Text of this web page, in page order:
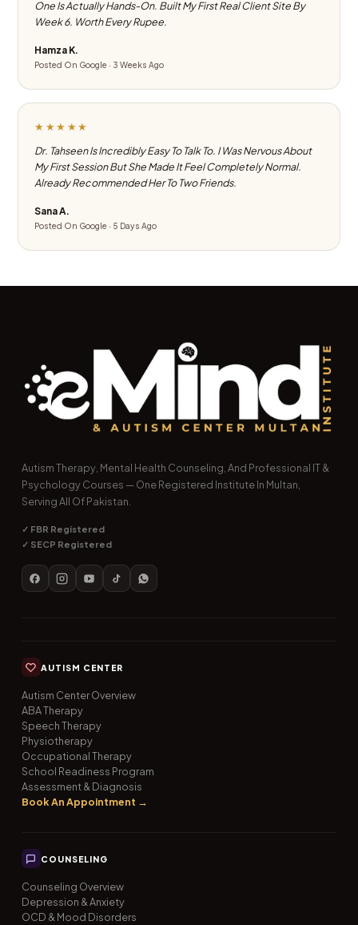
One Is Actually Hands-On. Built My First Real Client Site By
Week 6. Worth Every Rupee.
Hamza K.
Posted On Google · 3 Weeks Ago
★★★★★
Dr. Tahseen Is Incredibly Easy To Talk To. I Was Nervous About
My First Session But She Made It Feel Completely Normal.
Already Recommended Her To Two Friends.
Sana A.
Posted On Google · 5 Days Ago
Autism Therapy, Mental Health Counseling, And Professional IT &
Psychology Courses — One Registered Institute In Multan,
Serving All Of Pakistan.
✓ FBR Registered
✓ SECP Registered
AUTISM CENTER
Autism Center Overview
ABA Therapy
Speech Therapy
Physiotherapy
Occupational Therapy
School Readiness Program
Assessment & Diagnosis
Book An Appointment →
COUNSELING
Counseling Overview
Depression & Anxiety
OCD & Mood Disorders